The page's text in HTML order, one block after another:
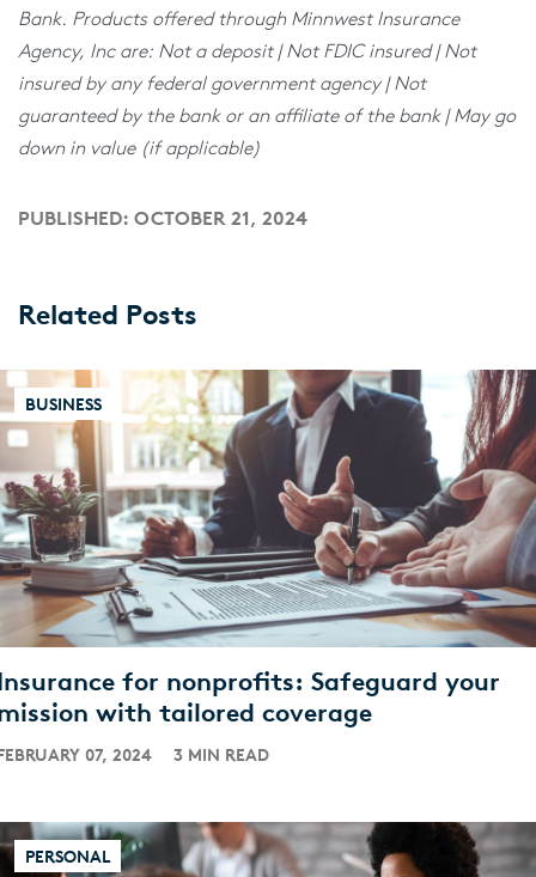
Bank. Products offered through Minnwest Insurance
Agency, Inc are: Not a deposit | Not FDIC insured | Not
insured by any federal government agency | Not
guaranteed by the bank or an affiliate of the bank | May go
down in value (if applicable)
PUBLISHED: OCTOBER 21, 2024
Related Posts
BUSINESS
for nonprofits: Safeguard your
with tailored coverage
07, 2024 3 MIN READ
PERSONAL